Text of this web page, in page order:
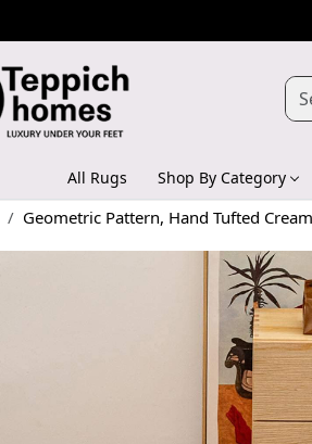
All Rugs Shop By Category
Geometric Pattern, Hand Tufted